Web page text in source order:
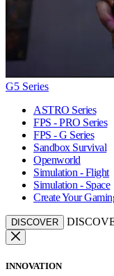
G5 Series
ASTRO Series
FPS - PRO Series
FPS - G Series
Sandbox Survival
Openworld
Simulation - Flight
Simulation - Space
Create Your
DISCOVER
INNOVATION